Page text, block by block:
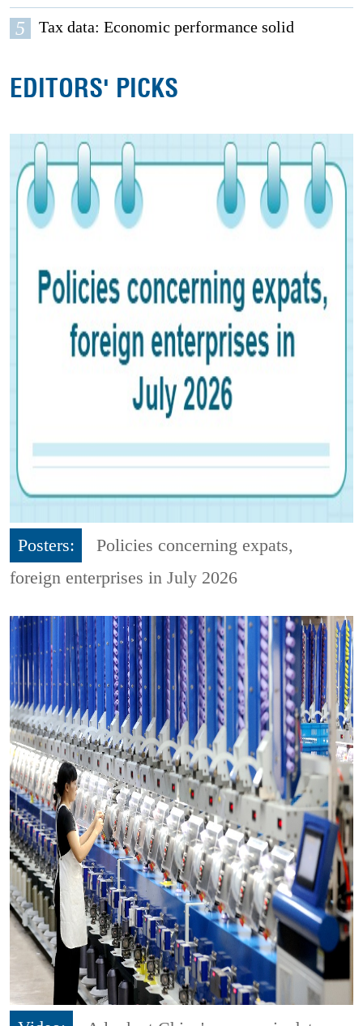
5 Tax data: Economic performance solid
EDITORS' PICKS
Posters:
Policies concerning expats,
foreign enterprises in July 2026